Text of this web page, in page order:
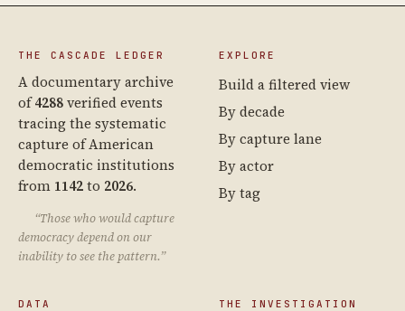
THE CASCADE LEDGER
A documentary archive
of4288verified events
tracing the systematic
capture of American
democratic institutions
from 1142to 2026.
“Those who would capture
democracy depend on our
inability to see the pattern.”
EXPLORE
Build a filtered view
By decade
By capture lane
By actor
By tag
DATA THE INVESTIGATION